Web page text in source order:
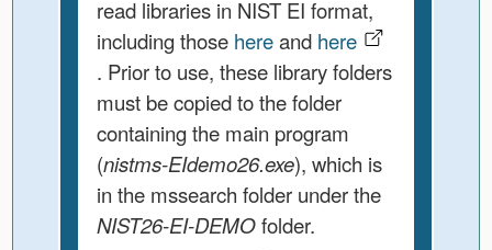
read libraries in NIST EI format,
including those hereand here
. Prior to use, these library folders
must be copied to the folder
containing the main program
(nistms-EIdemo26.exe), which is
in the mssearch folder under the
NIST26-EI-DEMOfolder.